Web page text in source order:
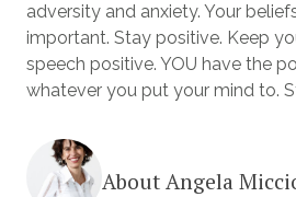
adversity and anxiety. Your
important. Stay positive. Keep
speech positive. YOU have the
whatever you put your mind to.
About Angela